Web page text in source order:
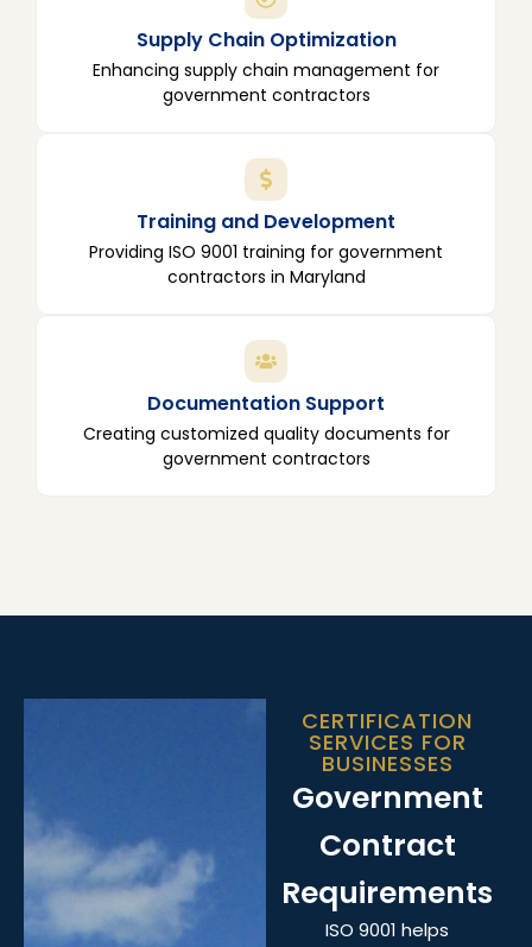
Supply Chain Optimization
Enhancing supply chain management for
government contractors
Training and Development
Providing ISO 9001 training for government
contractors in Maryland
Documentation Support
Creating customized quality documents for
government contractors
CERTIFICATION
SERVICES FOR
BUSINESSES
Government
Contract
Requirements
ISO 9001 helps